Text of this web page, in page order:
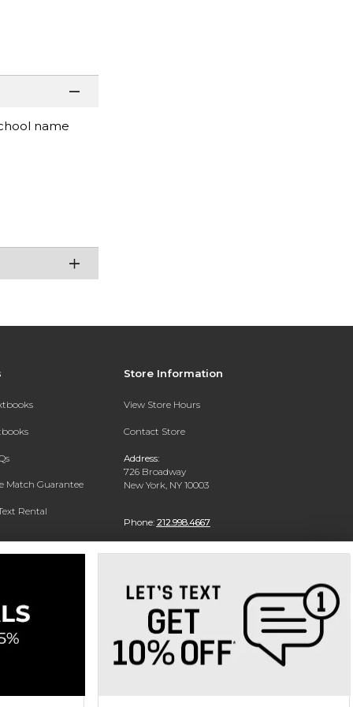
name
Match Guarantee
Rental
Store Information
View Store Hours
Contact Store
Address:
726 Broadway
New York, NY 10003
Phone: 212.998.4667